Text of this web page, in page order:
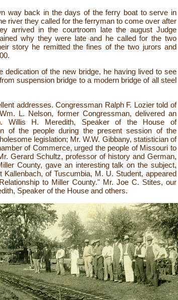
way back in the days of the ferry boat to serve in
river they called for the ferryman to come over after
arrived in the courtroom late the august Judge
why they were late and he called for the two
story he remitted the fines of the two jurors and
dedication of the new bridge, he having lived to see
suspension bridge to a modern bridge of all steel
addresses. Congressman Ralph F. Lozier told of
L. Nelson, former Congressman, delivered an
Willis H. Meredith, Speaker of the House of
of the people during the present session of the
legislation; Mr. W.W. Gibbany, statistician of
of Commerce, urged the people of Missouri to
Gerard Schultz, professor of history and German,
County, gave an interesting talk on the subject,
of Tuscumbia, M. U. Student, appeared
to Miller County." Mr. Joe C. Stites, our
Speaker of the House and others.